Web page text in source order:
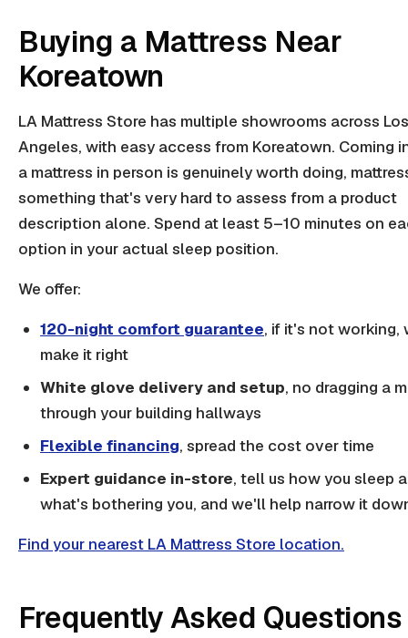
Buying a Mattress Near
Koreatown
LA Mattress Store has multiple showrooms across Los
Angeles, with easy access from Koreatown. Coming
a mattress in person is genuinely worth doing,
something that's very hard to assess from a product
description alone. Spend at least 5–10 minutes on
option in your actual sleep position.
We offer:
120-night comfort guarantee, if it's not working,
make it right
White glove delivery and setup, no dragging a
through your building hallways
Flexible financing, spread the cost over time
Expert guidance in-store, tell us how you sleep
what's bothering you, and we'll help narrow it
Find your nearest LA Mattress Store location.
Frequently Asked Questions